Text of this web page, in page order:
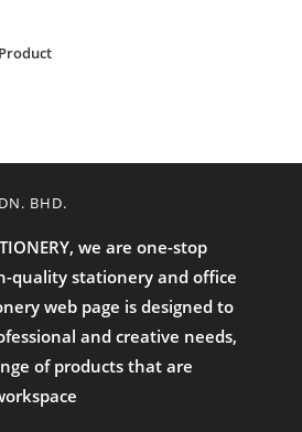
BHD.
we are one-stop
quality stationery and office
web page is designed to
and creative needs,
of products that are